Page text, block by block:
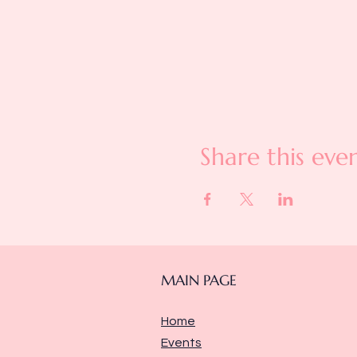
Share this
MAIN PAGE
Home
Events